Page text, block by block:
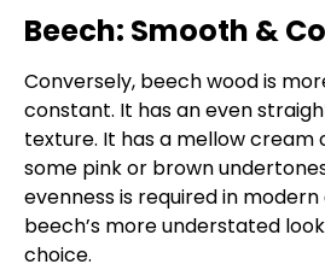
Beech: Smooth &
Conversely, beech wood is
constant. It has an even
texture. It has a mellow cream
some pink or brown
evenness is required in
beech’s more understated
choice.